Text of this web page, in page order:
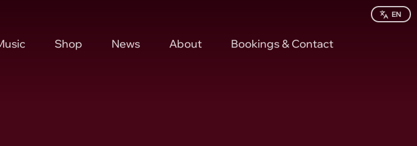
Shop News About Bookings & Contact
EN